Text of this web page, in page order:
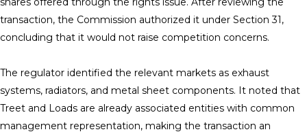
transaction, the Commission authorized it under Section 31,
concluding that it would not raise competition concerns.
The regulator identified the relevant markets as exhaust
systems, radiators, and metal sheet components. It noted that
Treet and Loads are already associated entities with common
management representation, making the transaction an